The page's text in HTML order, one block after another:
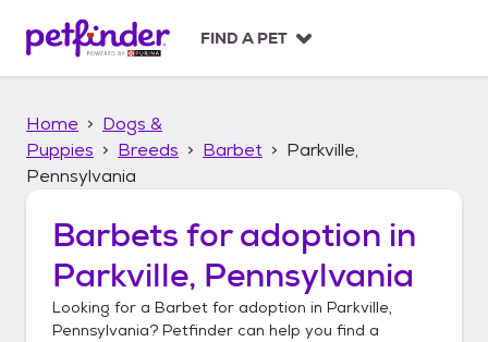
p
FIND A PET
Home
Dogs &
Puppies
Breeds Barbet
Parkville,
Pennsylvania
Barbets for adoption in
Parkville, Pennsylvania
Looking for a Barbet for adoption in Parkville,
Pennsylvania? Petfinder can help you find a